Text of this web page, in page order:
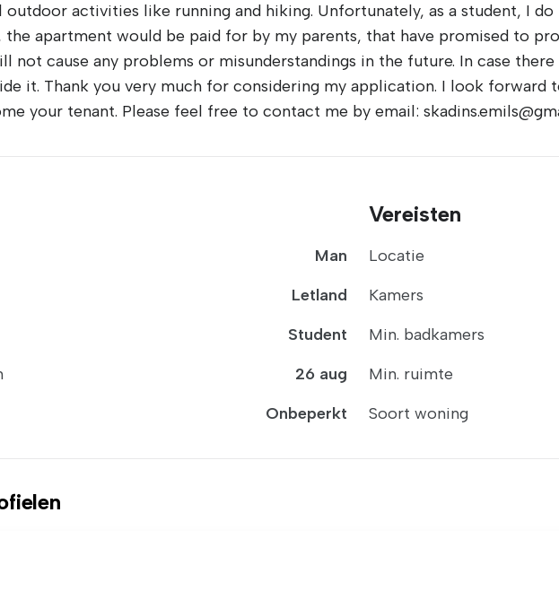
outdoor activities like running and hiking. Unfortunately, as a student, I
apartment would be paid for by my parents, that have promised to
not cause any problems or misunderstandings in the future. In case
it. Thank you very much for considering my application. I look
your tenant. Please feel free to contact me by email:
Man
Letland
Student
26 aug
Onbeperkt
Vereisten
Locatie
Kamers
Min. badkamers
Min. ruimte
Soort woning